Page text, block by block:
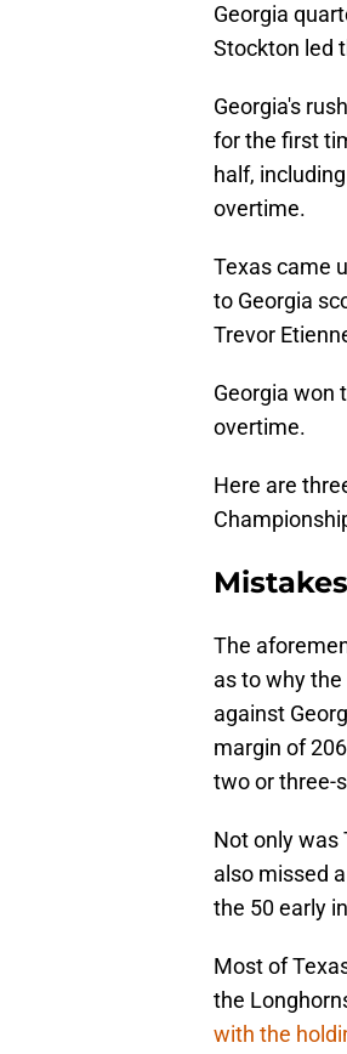
Georgia
Stockton led
Georgia's
for the first
half,
overtime.
Texas came
to Georgia
Trevor
Georgia won
overtime.
Here are
The
as to why
against
margin of
two or three-
Not only was
also missed
the 50 early
Most of
the
with the